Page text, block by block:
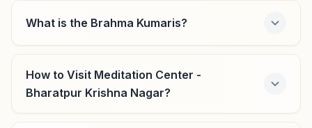
Bayana
H No: 150, Arya Samaj Road, Opp Galli Of Punjab National
Bank, Ward No: 26, Bayana, 321401, Rajasthan, India
What is the Brahma Kumaris?
How to Visit Meditation Center -
Bharatpur Krishna Nagar?